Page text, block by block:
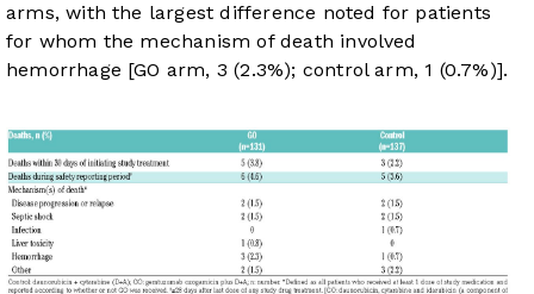
arms, with the largest difference noted for patients
for whom the mechanism of death involved
hemorrhage [GO arm, 3 (2.3%); control arm, 1 (0.7%)].